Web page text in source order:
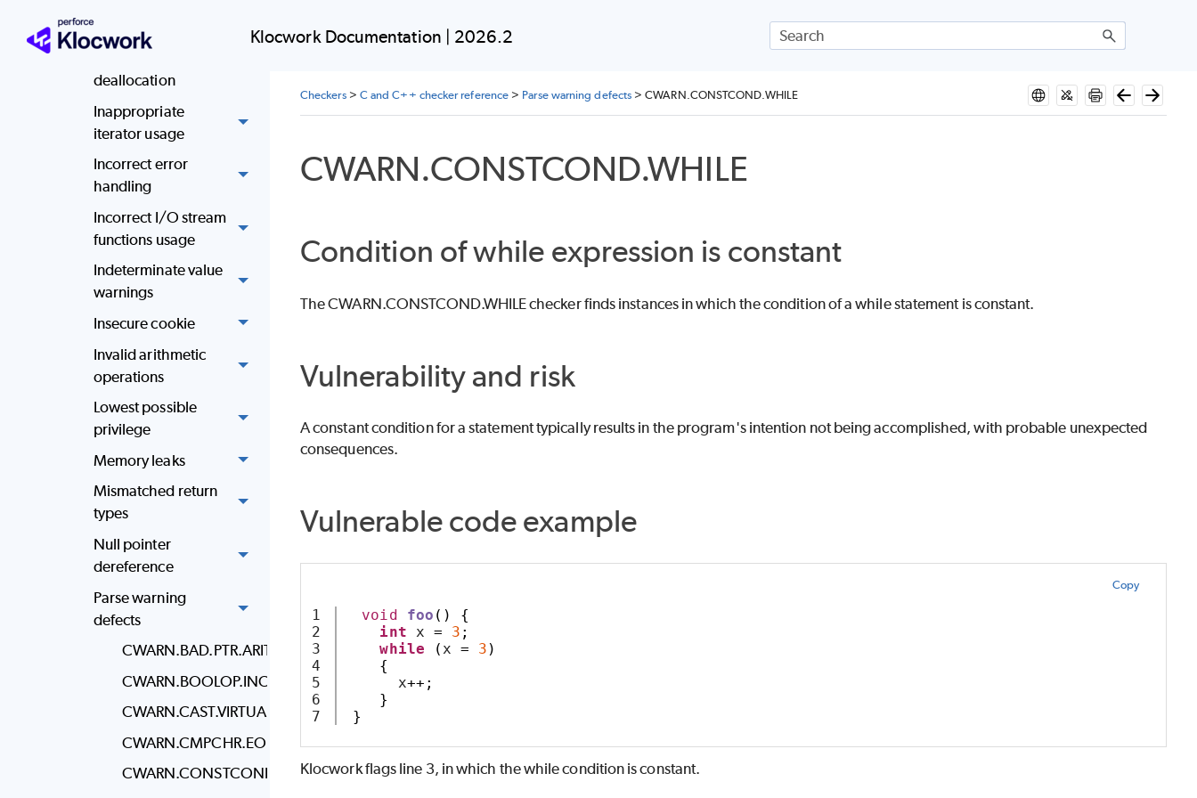
Klocwork Documentation | 2026.2
values
deallocation
Inappropriate
iterator usage
Incorrect error
handling
Incorrect I/O stream
functions usage
Indeterminate value
warnings
Insecure cookie
Invalid arithmetic
operations
Lowest possible
privilege
Memory leaks
Mismatched return
types
Null pointer
dereference
Parse warning
defects
CWARN.BAD.PTR.ARITH
CWARN.BOOLOP.INC
CWARN.CAST.VIRTUAL_INHERITANCE
CWARN.CMPCHR.EOF
CWARN.CONSTCOND.DO
Checkers> C and C++ checker reference > Parse warning defects >CWARN.CONSTCOND.WHILE
CWARN.CONSTCOND.WHILE
Condition of while expression is constant
The CWARN.CONSTCOND.WHILE checker finds instances in which the condition of a while statement is constant.
Vulnerability and risk
A constant condition for a statement typically results in the program's intention not being accomplished, with probable unexpected
consequences.
Vulnerable code example
Copy
1
2
3
4
5
6
void foo ()
{
int x = 3 ;
while
( x = 3 )
{
x++;
}
}
Klocworkflags line 3, in which the while condition is constant.